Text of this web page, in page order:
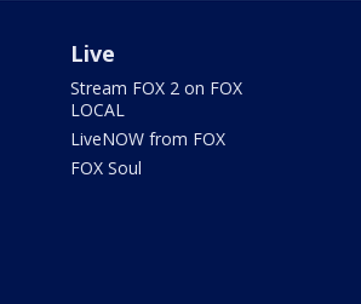
Live
Stream FOX 2 on FOX
LOCAL
LiveNOW from FOX
FOX Soul